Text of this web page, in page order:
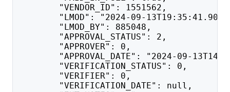
"VENDOR_ID": 1551562,
"LMOD": "2024-09-
"LMOD_BY": 885048,
"APPROVAL_STATUS": 2,
"APPROVER": 0,
"APPROVAL_DATE": "2024-09-
"VERIFICATION_STATUS": 0,
"VERIFIER": 0,
"VERIFICATION_DATE": null,